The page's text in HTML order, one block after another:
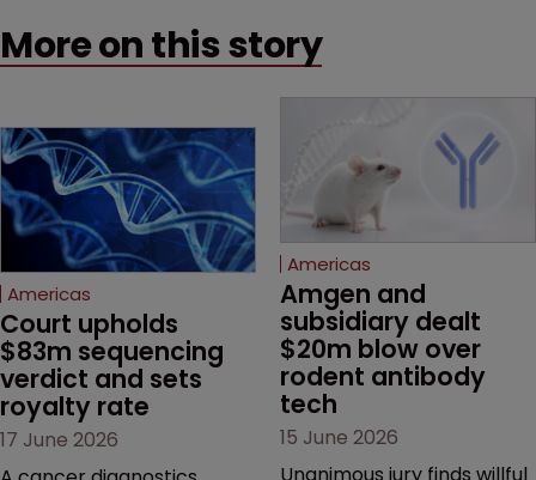
More on this story
Americas
Court upholds
$83m sequencing
verdict and sets
royalty rate
17 June 2026
Americas
Amgen and
subsidiary dealt
$20m blow over
rodent antibody
tech
15 June 2026
Unanimous jury finds willful